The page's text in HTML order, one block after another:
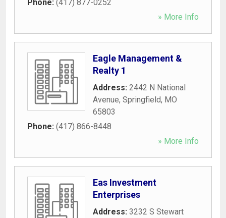
Phone: (417) 877-0252
» More Info
Eagle Management &
Realty 1
Address: 2442 N National
Avenue, Springfield, MO
65803
Phone: (417) 866-8448
» More Info
Eas Investment
Enterprises
Address: 3232 S Stewart